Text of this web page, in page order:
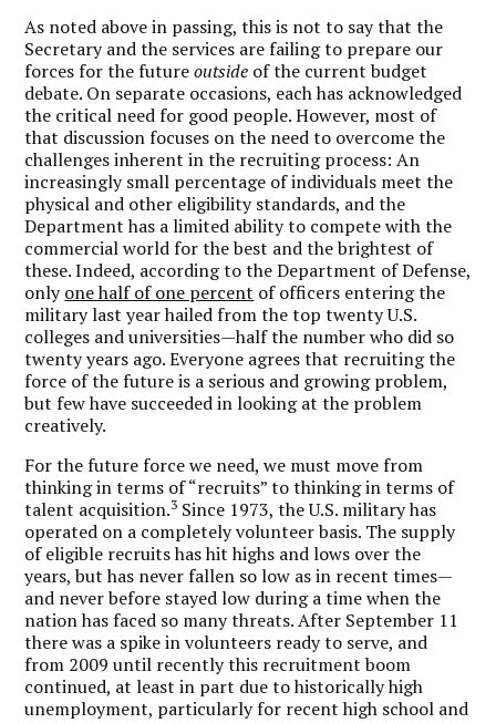
As noted above in passing, this is not to say that the
Secretary and the services are failing to prepare our
forces for the futureoutside of the current budget
debate. On separate occasions, each has acknowledged
the critical need for good people. However, most of
that discussion focuses on the need to overcome the
challenges inherent in the recruiting process: An
increasingly small percentage of individuals meet the
physical and other eligibility standards, and the
Department has a limited ability to compete with the
commercial world for the best and the brightest of
these. Indeed, according to the Department of Defense,
onlyone half of one percent of officers entering the
military last year hailed from the top twenty U.S.
colleges and universities—half the number who did so
twenty years ago. Everyone agrees that recruiting the
force of the future is a serious and growing problem,
but few have succeeded in looking at the problem
creatively.
For the future force we need, we must move from
thinking in terms of “recruits” to thinking in terms of
talent acquisition.3 Since 1973, the U.S. military has
operated on a completely volunteer basis. The supply
of eligible recruits has hit highs and lows over the
years, but has never fallen so low as in recent times—
and never before stayed low during a time when the
nation has faced so many threats. After September 11
there was a spike in volunteers ready to serve, and
from 2009 until recently this recruitment boom
continued, at least in part due to historically high
unemployment, particularly for recent high school and